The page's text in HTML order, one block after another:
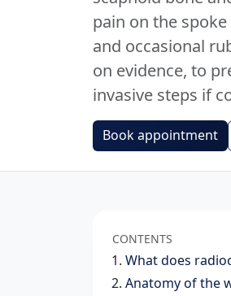
pain on the
and occasional
on evidence, to
invasive steps if
Book appointment
CONTENTS
What does
Anatomy of the